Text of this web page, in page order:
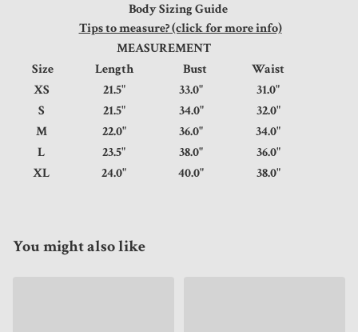
Body Sizing Guide
Tips to measure? (click for more info)
MEASUREMENT
Size
Length Bust
Waist
XS
21.5" 33.0"
31.0"
S
21.5" 34.0"
32.0"
M
22.0" 36.0"
34.0"
L
23.5" 38.0"
36.0"
XL
24.0" 40.0" 38.0"
You might also like